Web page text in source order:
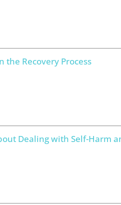
Recovery Process
Dealing with Self-Harm